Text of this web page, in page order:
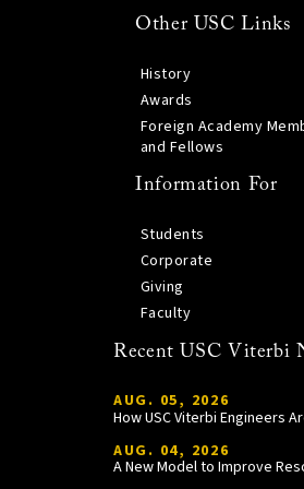
Other USC Links
History
Awards
Foreign Academy
and Fellows
Information For
Students
Corporate
Giving
Faculty
Recent USC Viterbi
AUG. 05, 2026
AUG. 04, 2026